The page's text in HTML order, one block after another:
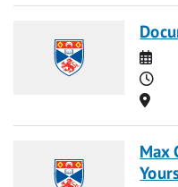
Date
Time
Max